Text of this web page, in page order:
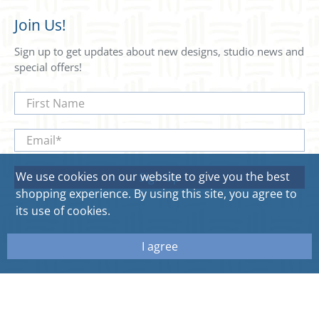
Join Us!
Sign up to get updates about new designs, studio news and
special offers!
First Name
Email*
Sign Up
Sweetgum Home. All rights reserved.
We use cookies on our website to give you the best
shopping experience. By using this site, you agree to
its use of cookies.
I agree